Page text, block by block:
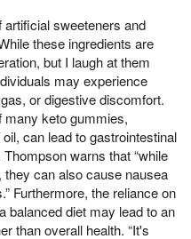
sweeteners and
these ingredients are
but I laugh at them
may experience
or digestive discomfort.
many keto gummies,
can lead to gastrointestinal
warns that “while
can also cause nausea
Furthermore, the reliance on
balanced diet may lead to an
than overall health. “It's